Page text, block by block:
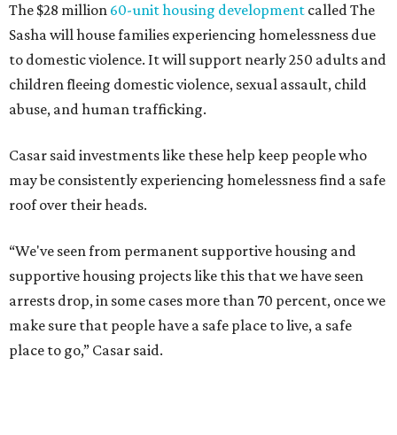
The $28 million 60-unit housing development called The
Sasha will house families experiencing homelessness due
to domestic violence. It will support nearly 250 adults and
children fleeing domestic violence, sexual assault, child
abuse, and human trafficking.
Casar said investments like these help keep people who
may be consistently experiencing homelessness find a safe
roof over their heads.
“We've seen from permanent supportive housing and
supportive housing projects like this that we have seen
arrests drop, in some cases more than 70 percent, once we
make sure that people have a safe place to live, a safe
place to go,” Casar said.